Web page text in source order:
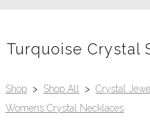
Turquoise Crystal
Shop > Shop All > Crystal
Womens Crystal Necklaces